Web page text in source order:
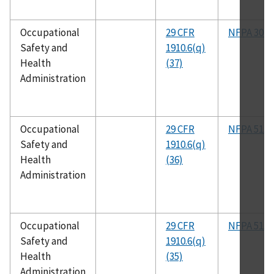
Occupational
Safety and
Health
Administration
29 CFR
1910.6(q)
(37)
NFPA 30B
Occupational
Safety and
Health
Administration
29 CFR
1910.6(q)
(36)
NFPA 51A
Occupational
Safety and
Health
29 CFR
1910.6(q)
(35)
NFPA 51A